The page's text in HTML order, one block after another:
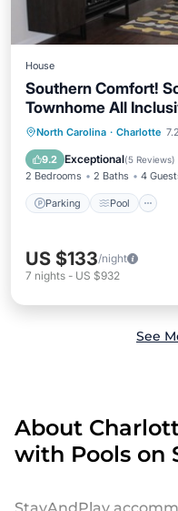
House
Southern Comfort!
Townhome All
North Carolina · Charlotte
9.2 Exceptional(5 Reviews)
2 Bedrooms 2 Baths 4
Parking Pool
Parking
Kitchen
US $133/night
7 nights - US $932
See
About
with Pools on